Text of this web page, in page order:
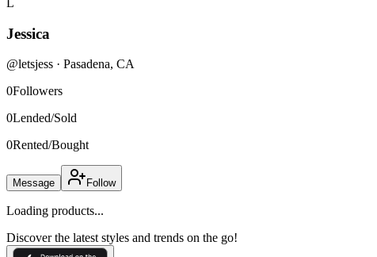
L
Jessica
@letsjess · Pasadena, CA
0Followers
0Lended/Sold
0Rented/Bought
Message Follow
Loading products...
Discover the latest styles and trends on the go!